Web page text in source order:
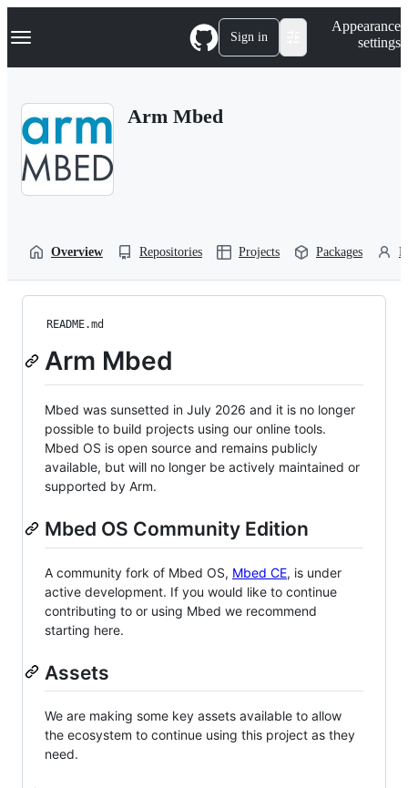
k
p
Navigation Menu Sign in
Appearance
settings
Arm Mbed
Overview Repositories Projects Packages
README.md
Arm Mbed
Mbed was sunsetted in July 2026 and it is no longer
possible to build projects using our online tools.
Mbed OS is open source and remains publicly
available, but will no longer be actively maintained or
supported by Arm.
Mbed OS Community Edition
A community fork of Mbed OS, Mbed CE, is under
active development. If you would like to continue
contributing to or using Mbed we recommend
starting here.
Assets
We are making some key assets available to allow
the ecosystem to continue using this project as they
need.